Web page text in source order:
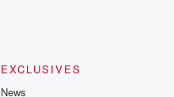
EXCLUSIVES
News